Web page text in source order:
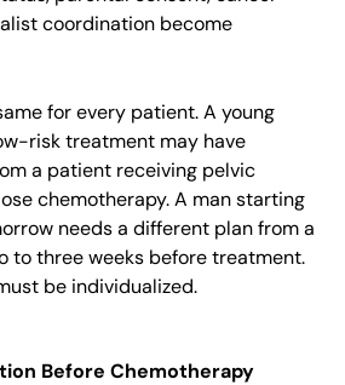
coordination become
for every patient. A young
risk treatment may have
a patient receiving pelvic
chemotherapy. A man starting
needs a different plan from a
to three weeks before treatment.
be individualized.
Before Chemotherapy